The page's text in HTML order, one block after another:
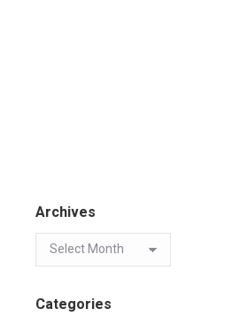
Archives
Categories